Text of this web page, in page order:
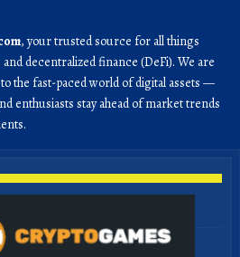
, your trusted source for all things
decentralized finance (DeFi). We are
the fast-paced world of digital assets —
enthusiasts stay ahead of market trends